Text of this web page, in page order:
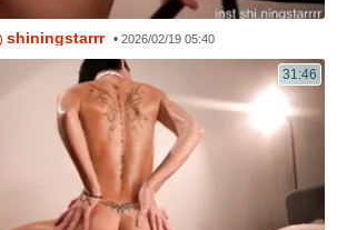
shiningstarrr • 2026/02/19 05:40
31:46